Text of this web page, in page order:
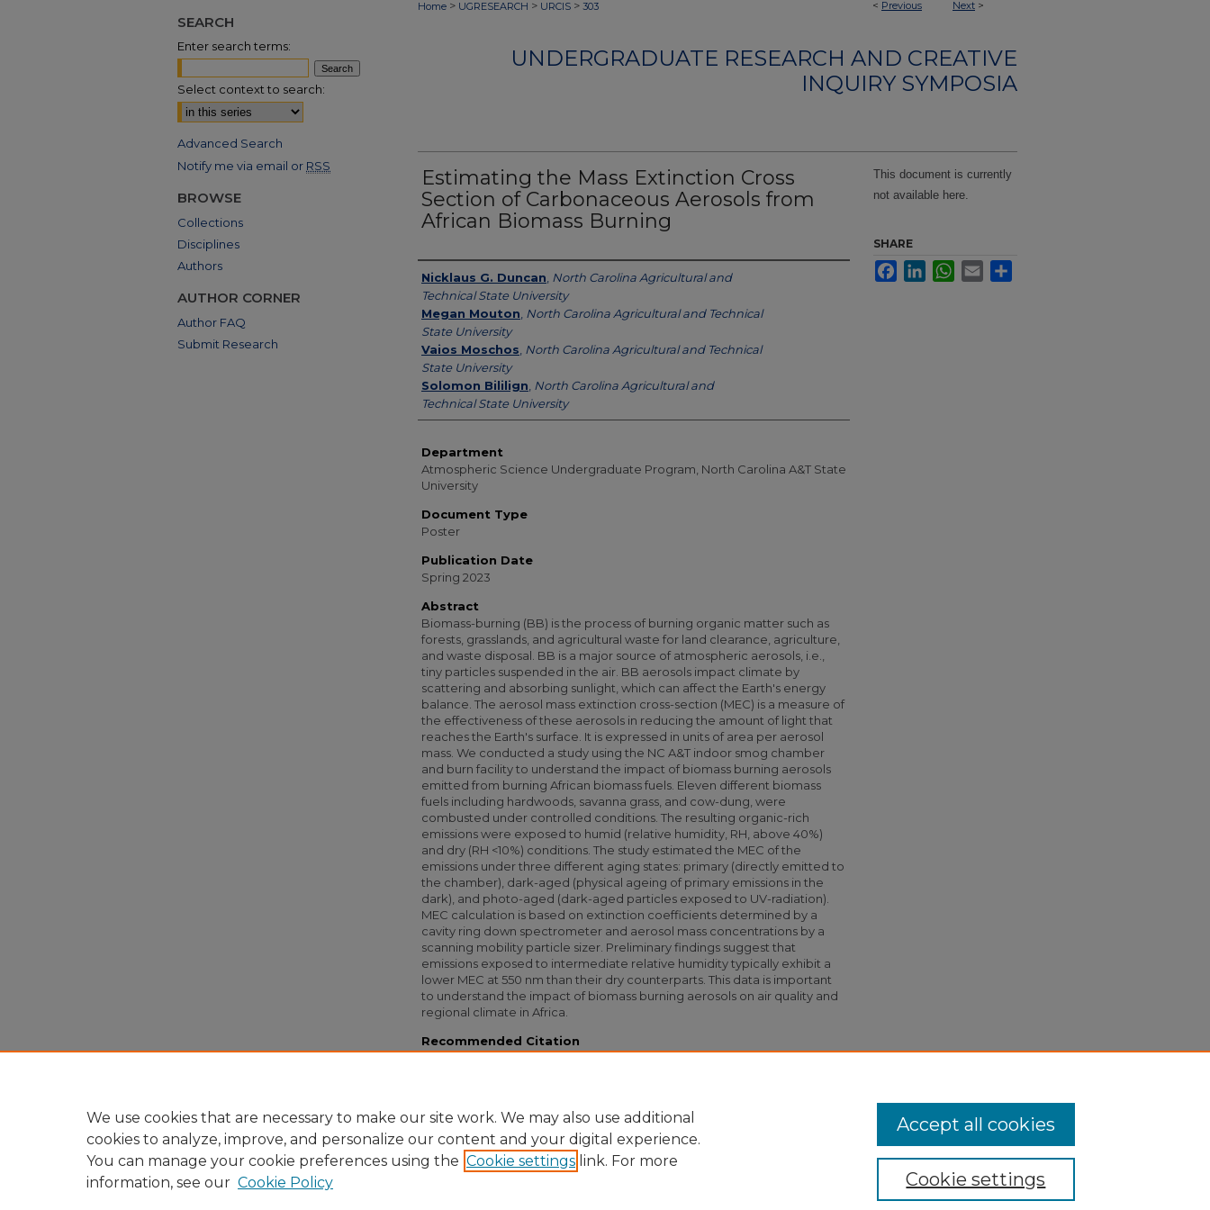
< Previous Next >
Home > UGRESEARCH > URCIS > 303
UNDERGRADUATE RESEARCH AND CREATIVE
INQUIRY SYMPOSIA
Estimating the Mass Extinction Cross
Section of Carbonaceous Aerosols from
African Biomass Burning
Authors
Nicklaus G. Duncan North Carolina Agricultural and
Technical State University
Megan Mouton North Carolina Agricultural and Technical
State University
Vaios Moschos North Carolina Agricultural and Technical
State University
Solomon Bililign North Carolina Agricultural and
Technical State University
Department
Atmospheric Science Undergraduate Program, North Carolina A&T State
University
Document Type
Poster
Publication Date
Spring 2023
Abstract
Biomass-burning (BB) is the process of burning organic matter such as
forests, grasslands, and agricultural waste for land clearance, agriculture,
and waste disposal. BB is a major source of atmospheric aerosols, i.e.,
tiny particles suspended in the air. BB aerosols impact climate by
scattering and absorbing sunlight, which can affect the Earth's energy
balance. The aerosol mass extinction cross-section (MEC) is a measure of
the effectiveness of these aerosols in reducing the amount of light that
reaches the Earth's surface. It is expressed in units of area per aerosol
mass. We conducted a study using the NC A&T indoor smog chamber
and burn facility to understand the impact of biomass burning aerosols
emitted from burning African biomass fuels. Eleven different biomass
fuels including hardwoods, savanna grass, and cow-dung, were
combusted under controlled conditions. The resulting organic-rich
emissions were exposed to humid (relative humidity, RH, above 40%)
and dry (RH <10%) conditions. The study estimated the MEC of the
emissions under three different aging states: primary (directly emitted to
the chamber), dark-aged (physical ageing of primary emissions in the
dark), and photo-aged (dark-aged particles exposed to UV-radiation).
MEC calculation is based on extinction coefficients determined by a
cavity ring down spectrometer and aerosol mass concentrations by a
scanning mobility particle sizer. Preliminary findings suggest that
emissions exposed to intermediate relative humidity typically exhibit a
lower MEC at 550 nm than their dry counterparts. This data is important
to understand the impact of biomass burning aerosols on air quality and
regional climate in Africa.
Recommended Citation
This document is currently
not available here.
SHARE
FacebookLinkedInWhatsApp
Email
SEARCH
Enter search terms:
Select context to search:
Advanced Search
Notify me via email or RSS
BROWSE
Collections
Disciplines
Authors
AUTHOR CORNER
Author FAQ
Submit Research
We use cookies that are necessary to make our site work. We may also use additional
cookies to analyze, improve, and personalize our content and your digital experience.
You can manage your cookie preferences using the Cookie settings link. For more
information, see our Cookie Policy Cookie settings
Accept all cookies